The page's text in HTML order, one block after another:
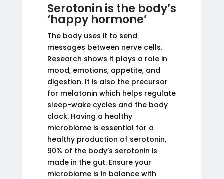
Serotonin is the body’s
‘happy hormone’
The body uses it to send
messages between nerve cells.
Research shows it plays a role in
mood, emotions, appetite, and
digestion. It is also the precursor
for melatonin which helps regulate
sleep-wake cycles and the body
clock. Having a healthy
microbiome is essential for a
healthy production of serotonin,
90% of the body’s serotonin is
made in the gut. Ensure your
microbiome is in balance with